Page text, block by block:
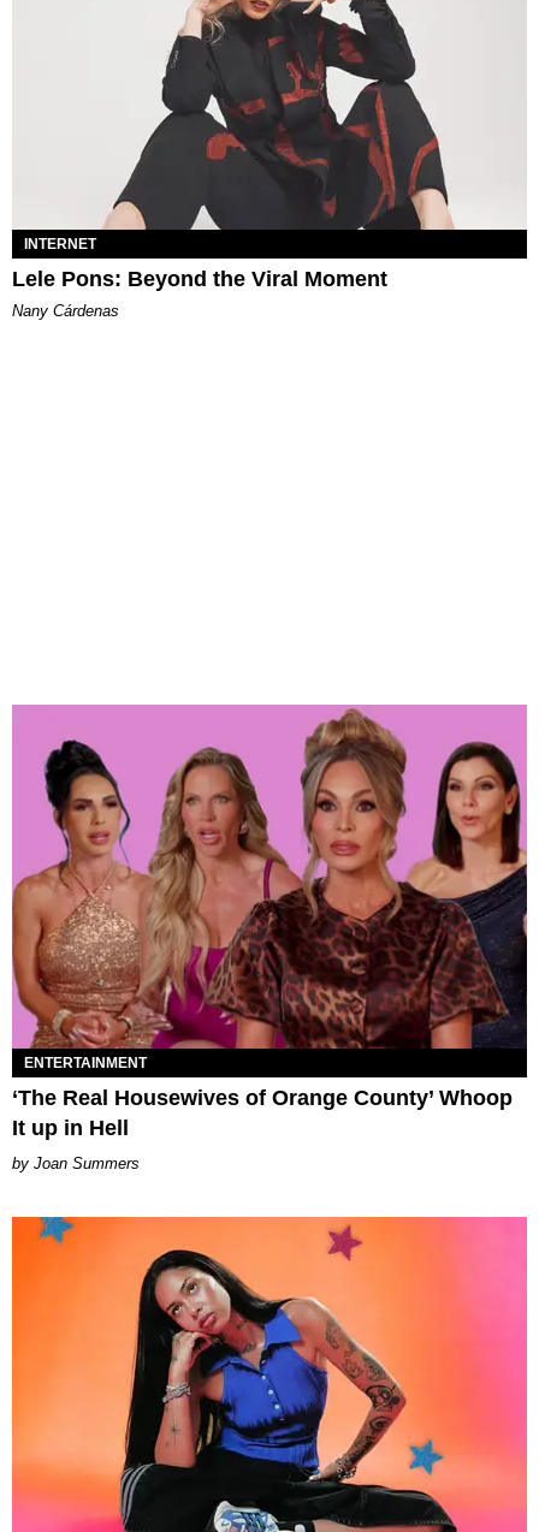
INTERNET
Lele Pons: Beyond the Viral Moment
Nany Cárdenas
ENTERTAINMENT
‘The Real Housewives of Orange County’ Whoop
It up in Hell
Joan Summers